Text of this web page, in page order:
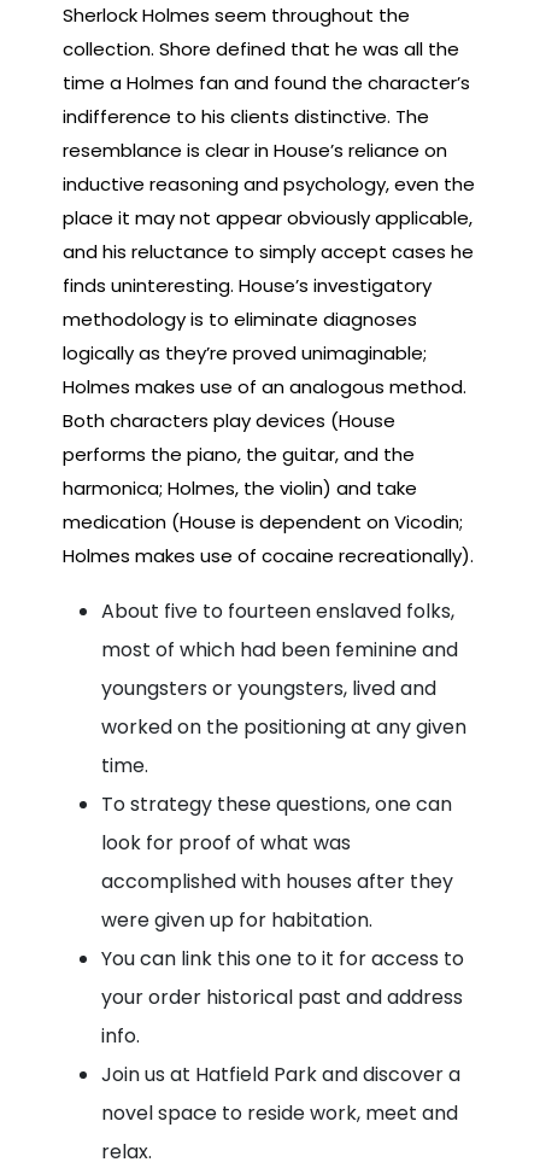
Sherlock Holmes seem throughout the
collection. Shore defined that he was all the
time a Holmes fan and found the character’s
indifference to his clients distinctive. The
resemblance is clear in House’s reliance on
inductive reasoning and psychology, even the
place it may not appear obviously applicable,
and his reluctance to simply accept cases he
finds uninteresting. House’s investigatory
methodology is to eliminate diagnoses
logically as they’re proved unimaginable;
Holmes makes use of an analogous method.
Both characters play devices (House
performs the piano, the guitar, and the
harmonica; Holmes, the violin) and take
medication (House is dependent on Vicodin;
Holmes makes use of cocaine recreationally).
About five to fourteen enslaved folks,
most of which had been feminine and
youngsters or youngsters, lived and
worked on the positioning at any given
time.
To strategy these questions, one can
look for proof of what was
accomplished with houses after they
were given up for habitation.
You can link this one to it for access to
your order historical past and address
info.
Join us at Hatfield Park and discover a
novel space to reside work, meet and
relax.